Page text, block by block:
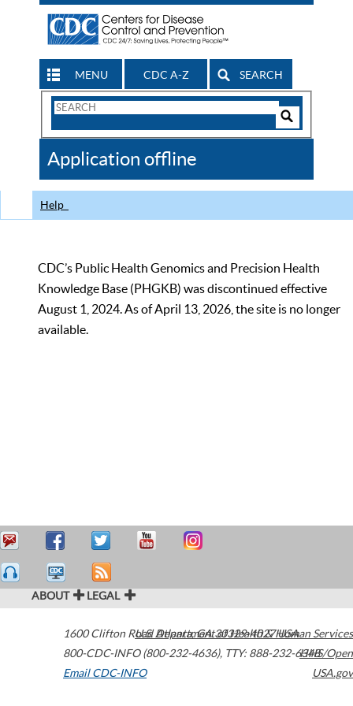
MENU CDC A-Z SEARCH
Search
CDC
Application offline
Help
CDC’s Public Health Genomics and Precision Health
Knowledge Base (PHGKB) was discontinued effective
August 1, 2024. As of April 13, 2026, the site is no longer
available.
ABOUT LEGAL
1600 Clifton Road Atlanta,GA30329-4027USA
800-CDC-INFO (800-232-4636), TTY: 888-232-6348
Email CDC-INFO
U.S. Department of Health & Human Services
HHS/Open
USA.gov